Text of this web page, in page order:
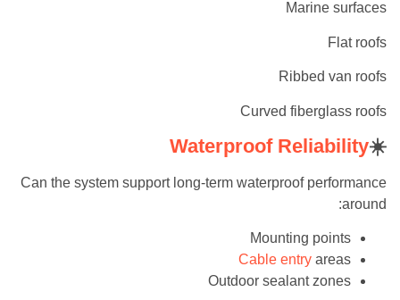
Marine surfaces
Flat roofs
Ribbed van roofs
Curved fiberglass roofs
☀️
Waterproof Reliability
Can the system support long-term waterproof performance
around:
Mounting points
Cable entry areas
Outdoor sealant zones